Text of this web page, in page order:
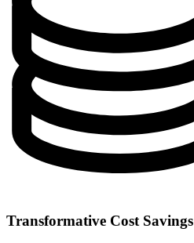
Transformative Cost Savings